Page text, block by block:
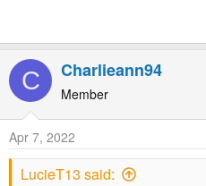
C Charlieann94
Member
Apr 7, 2022
LucieT13 said: